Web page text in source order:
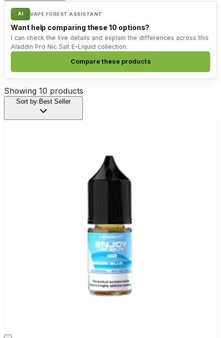
AI VAPE FOREST ASSISTANT
Want help comparing these 10 options?
I can check the live details and explain the differences across this
Aladdin Pro Nic Salt E-Liquid collection.
Compare these products
Showing 10 products
Sort by:Best Seller